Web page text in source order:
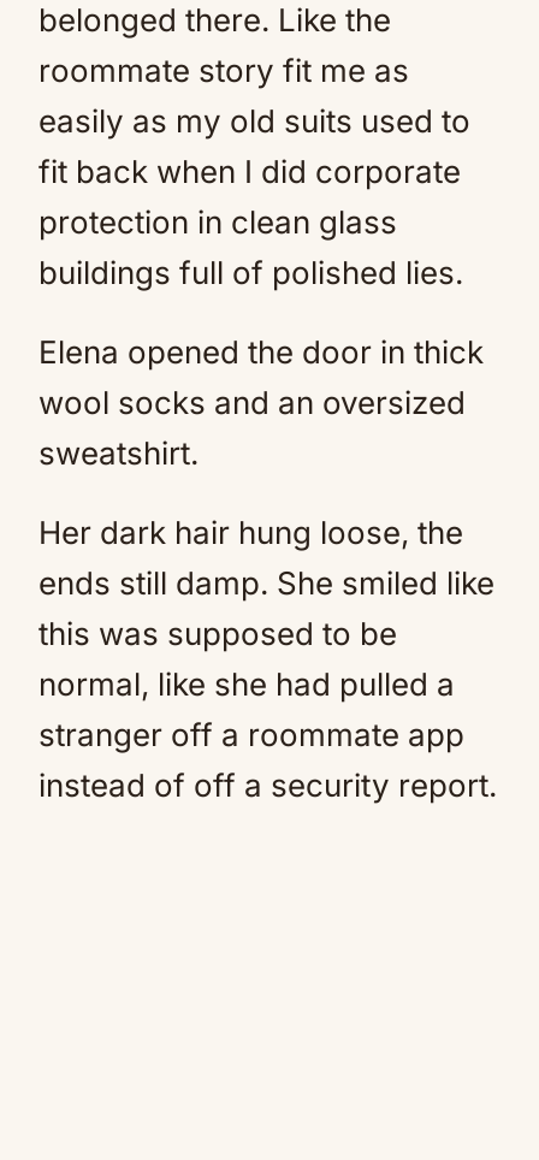
belonged there. Like the
roommate story fit me as
easily as my old suits used to
fit back when I did corporate
protection in clean glass
buildings full of polished lies.
Elena opened the door in thick
wool socks and an oversized
sweatshirt.
Her dark hair hung loose, the
ends still damp. She smiled like
this was supposed to be
normal, like she had pulled a
stranger off a roommate app
instead of off a security report.